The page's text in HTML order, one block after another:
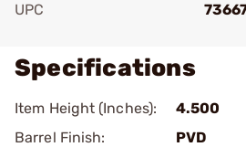
UPC
Specifications
Item Height (Inches):
4.500
Barrel Finish:
PVD